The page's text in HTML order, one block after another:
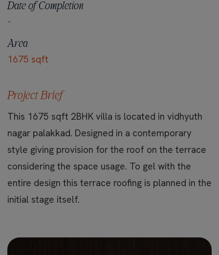
Date of Completion
-
Area
1675 sqft
Project Brief
This 1675 sqft 2BHK villa is located in vidhyuth
nagar palakkad. Designed in a contemporary
style giving provision for the roof on the terrace
considering the space usage. To gel with the
entire design this terrace roofing is planned in the
initial stage itself.